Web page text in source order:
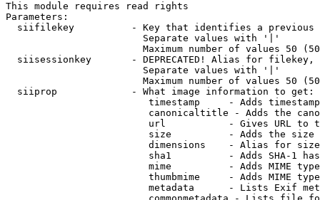
This module requires read rights
Parameters:
siifilekey          - Key that identifies a
                        Separate values with '|'
Maximum number of values 50
siisessionkey       - DEPRECATED! Alias for filekey,
                        Separate values with '|'
Maximum number of values 50
  siiprop             - What image information to get:
timestamp     - Adds
canonicaltitle - Adds the
url           - Gives URL to
size          - Adds the
                         dimensions    - Alias for size
sha1          - Adds SHA-1
mime          - Adds MIME
thumbmime     - Adds MIME
metadata      - Lists Exif